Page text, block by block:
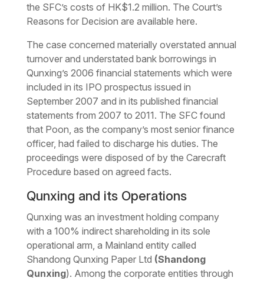
the SFC’s costs of HK$1.2 million. The Court’s
Reasons for Decision are available here.
The case concerned materially overstated annual
turnover and understated bank borrowings in
Qunxing’s 2006 financial statements which were
included in its IPO prospectus issued in
September 2007 and in its published financial
statements from 2007 to 2011. The SFC found
that Poon, as the company’s most senior finance
officer, had failed to discharge his duties. The
proceedings were disposed of by the Carecraft
Procedure based on agreed facts.
Qunxing and its Operations
Qunxing was an investment holding company
with a 100% indirect shareholding in its sole
operational arm, a Mainland entity called
Shandong Qunxing Paper Ltd (Shandong
Qunxing). Among the corporate entities through